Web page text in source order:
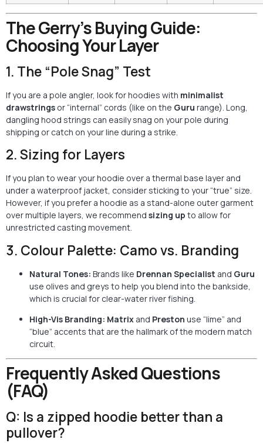
The Gerry’s Buying Guide:
Choosing Your Layer
1. The “Pole Snag” Test
If you are a pole angler, look for hoodies with minimalist
drawstrings or “internal” cords (like on the Guru range). Long,
dangling hood strings can easily snag on your pole during
shipping or catch on your line during a strike.
2. Sizing for Layers
If you plan to wear your hoodie over a thermal base layer and
under a waterproof jacket, consider sticking to your “true” size.
However, if you prefer a hoodie as a stand-alone outer garment
over multiple layers, we recommend sizing up to allow for
unrestricted casting movement.
3. Colour Palette: Camo vs. Branding
Natural Tones: Brands like Drennan Specialist and Guru
use olives and greys to help you blend into the bankside,
which is crucial for clear-water river fishing.
High-Vis Branding: Matrix and Preston use “lime” and
“blue” accents that are the hallmark of the modern match
circuit.
Frequently Asked Questions
(FAQ)
Q: Is a zipped hoodie better than a
pullover?